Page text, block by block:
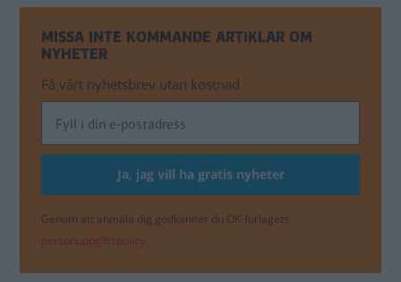
MISSA INTE KOMMANDE ARTIKLAR OM
NYHETER
Få vårt nyhetsbrev utan kostnad
Genom att anmäla dig godkänner du OK-förlagets
personuppgiftspolicy.